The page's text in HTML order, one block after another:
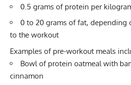
0.5 grams of protein per
0 to 20 grams of fat, depending
to the workout
Examples of pre-workout meals
Bowl of protein oatmeal with
cinnamon